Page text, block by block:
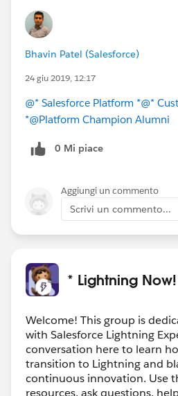
Bhavin Patel (Salesforce)
24 giu 2019, 12:17
@* Salesforce Platform *@*
*@Platform Champion Alumni
0 Mi piace
Aggiungi un commento
Scrivi un commento...
* Lightning
Welcome! This group is
with Salesforce Lightning
conversation here to learn
transition to Lightning and
continuous innovation. Use
resources, ask questions,